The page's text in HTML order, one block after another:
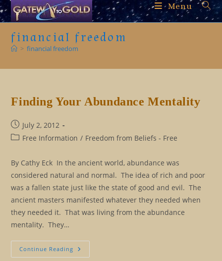
Skip
to
content
Menu
financial freedom
> financial freedom
Finding Your Abundance Mentality
Post
published:
July 2, 2012
PostFree Information / Freedom from Beliefs - Free
By Cathy Eck In the ancient world, abundance was
considered natural and normal. The idea of rich and poor
was a fallen state just like the state of good and evil. The
ancient masters manifested whatever they needed when
they needed it. That was living from the abundance
mentality. They…
Continue Reading Finding
Your